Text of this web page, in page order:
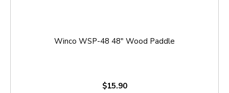
Winco WSP-48 48" Wood Paddle
$15.90